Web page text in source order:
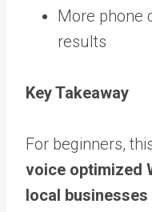
More phone
results
Key Takeaway
For beginners,
voice optimized
local businesses